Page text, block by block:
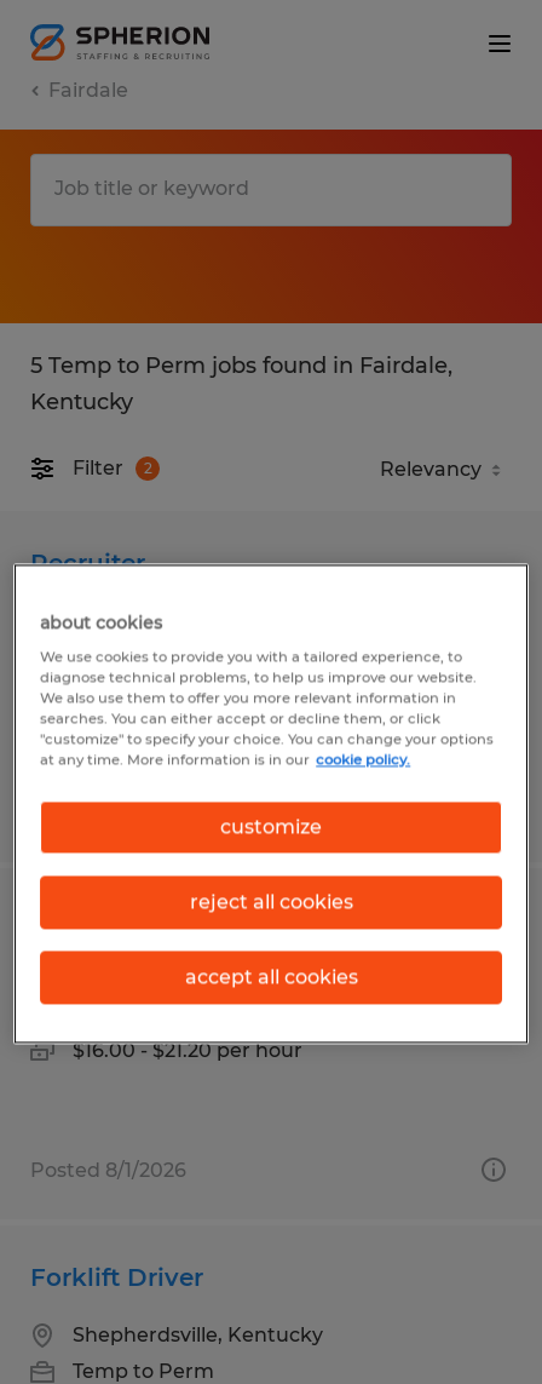
Fairdale
5 Temp to Perm jobs found in Fairdale,
Kentucky
Filter 2
Recruiter
Jeffersonville, Indiana
Temp to Perm
$20.00 - $22.00 per hour
Posted 8/1/2026
General Warehouse & Forklift Operator
Jeffersonville, Indiana
$16.00 - $21.20 per hour
Posted 8/1/2026
Forklift Driver
Shepherdsville, Kentucky
Temp to Perm
about cookies
We use cookies to provide you with a tailored experience, to
diagnose technical problems, to help us improve our website.
We also use them to offer you more relevant information in
searches. You can either accept or decline them, or click
"customize" to specify your choice. You can change your options
at any time. More information is in our cookie policy.
customize
reject all cookies
accept all cookies